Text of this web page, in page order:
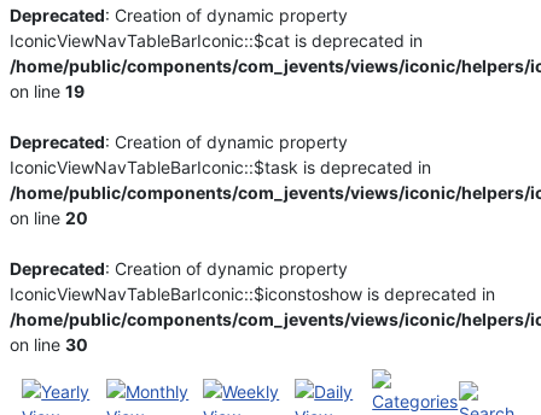
Deprecated: Creation of dynamic property
IconicViewNavTableBarIconic::$cat is deprecated in
/home/public/components/com_jevents/views/iconic/helpers/
on line19
Deprecated: Creation of dynamic property
IconicViewNavTableBarIconic::$task is deprecated in
/home/public/components/com_jevents/views/iconic/helpers/
on line20
Deprecated: Creation of dynamic property
IconicViewNavTableBarIconic::$iconstoshow is deprecated in
/home/public/components/com_jevents/views/iconic/helpers/
on line30